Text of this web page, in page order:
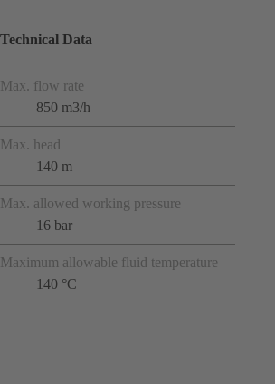
Technical Data
Max. flow rate
850 m3/h
Max. head
140 m
Max. allowed working pressure
16 bar
Maximum allowable fluid temperature
140 °C